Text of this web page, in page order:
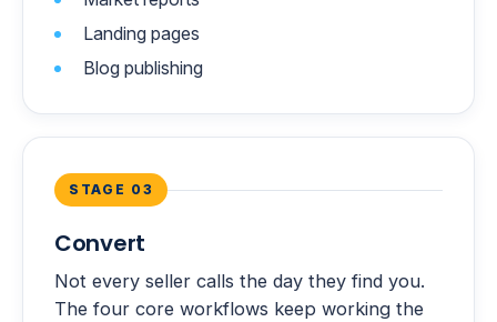
Landing pages
Blog publishing
STAGE 03
Convert
Not every seller calls the day they find you.
The four core workflows keep working the